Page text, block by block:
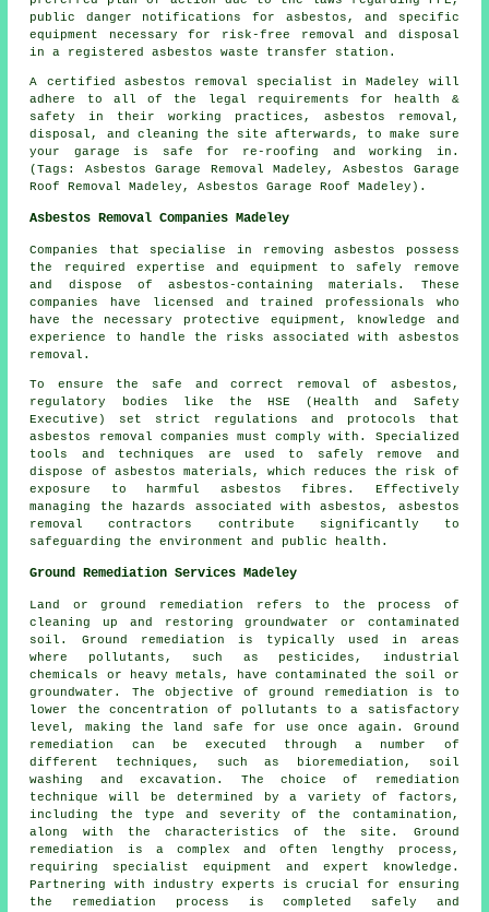
public danger notifications for asbestos, and specific
equipment necessary for risk-free removal and disposal
in a registered asbestos waste transfer station.
A certified asbestos removal specialist in Madeley will
adhere to all of the legal requirements for health &
safety in their working practices, asbestos removal,
disposal, and cleaning the site afterwards, to make sure
your garage is safe for re-roofing and working in.
(Tags: Asbestos Garage Removal Madeley, Asbestos Garage
Roof Removal Madeley, Asbestos Garage Roof Madeley).
Asbestos Removal Companies Madeley
Companies that specialise in removing asbestos possess
the required expertise and equipment to safely remove
and dispose of asbestos-containing materials. These
companies have licensed and trained professionals who
have the necessary protective equipment, knowledge and
experience to handle the risks associated with asbestos
removal.
To ensure the safe and correct removal of asbestos,
regulatory bodies like the HSE (Health and Safety
Executive) set strict regulations and protocols that
asbestos removal companies must comply with. Specialized
tools and techniques are used to safely remove and
dispose of asbestos materials, which reduces the risk of
exposure to harmful asbestos fibres. Effectively
managing the hazards associated with asbestos, asbestos
removal contractors contribute significantly to
safeguarding the environment and public health.
Ground Remediation Services Madeley
Land or ground remediation refers to the process of
cleaning up and restoring groundwater or contaminated
soil. Ground remediation is typically used in areas
where pollutants, such as pesticides, industrial
chemicals or heavy metals, have contaminated the soil or
groundwater. The objective of ground remediation is to
lower the concentration of pollutants to a satisfactory
level, making the land safe for use once again. Ground
remediation
can be executed through a number of
different techniques, such as bioremediation, soil
washing and excavation. The choice of remediation
technique will be determined by a variety of factors,
including the type and severity of the contamination,
along with the characteristics of the site. Ground
remediation is a complex and often lengthy process,
requiring specialist equipment and expert knowledge.
Partnering with industry experts is crucial for ensuring
the remediation process is completed safely and